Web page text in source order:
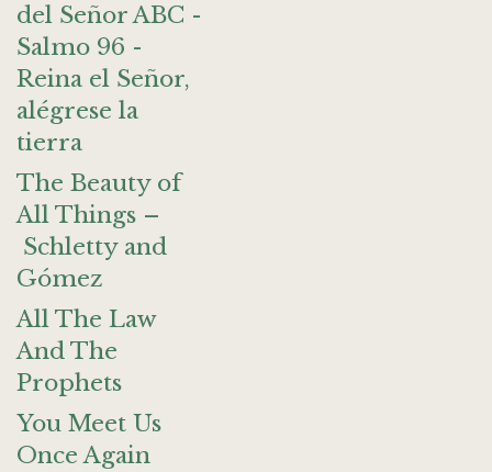
del Señor ABC -
Salmo 96 -
Reina el Señor,
alégrese la
tierra
The Beauty of
All Things –
Schletty and
Gómez
All The Law
And The
Prophets
You Meet Us
Once Again